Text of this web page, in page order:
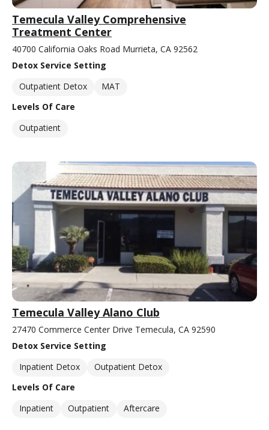
Temecula Valley Comprehensive
Treatment Center
40700 California Oaks Road Murrieta, CA 92562
Detox Service Setting
Outpatient Detox
MAT
Levels Of Care
Outpatient
Temecula Valley Alano Club
27470 Commerce Center Drive Temecula, CA 92590
Detox Service Setting
Inpatient Detox
Outpatient Detox
Levels Of Care
Inpatient
Outpatient Aftercare